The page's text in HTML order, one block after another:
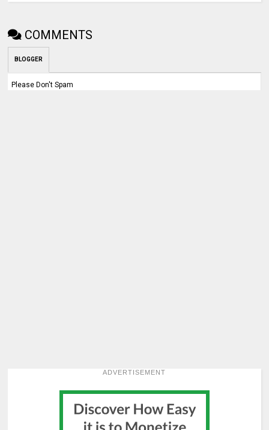
COMMENTS
BLOGGER
Please Don't Spam
ADVERTISEMENT